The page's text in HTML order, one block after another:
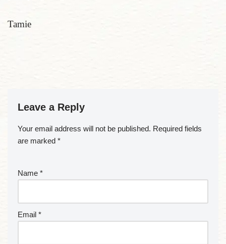
Tamie
Leave a Reply
Your email address will not be published. Required fields
are marked *
Name *
Email *